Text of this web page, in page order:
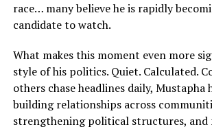
race… many believe he is rapidly
candidate to watch.
What makes this moment even more
style of his politics. Quiet. Calculated.
others chase headlines daily, Mustapha
building relationships across
strengthening political structures, and